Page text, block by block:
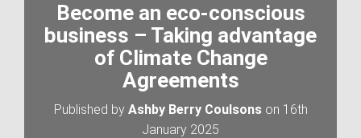
Become an eco-conscious
business – Taking advantage
of Climate Change
Agreements
Published by Ashby Berry Coulsonson 16th
January 2025